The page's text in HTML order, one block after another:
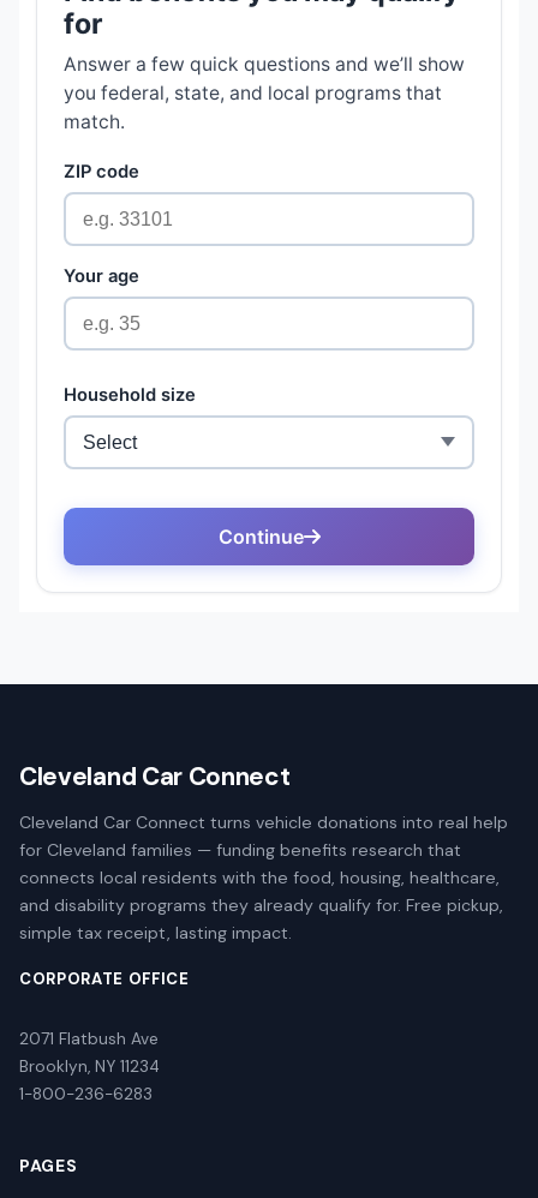
Cleveland Car Connect
Cleveland Car Connect turns vehicle donations into real help
for Cleveland families — funding benefits research that
connects local residents with the food, housing, healthcare,
and disability programs they already qualify for. Free pickup,
simple tax receipt, lasting impact.
CORPORATE OFFICE
2071 Flatbush Ave
Brooklyn, NY 11234
1-800-236-6283
PAGES